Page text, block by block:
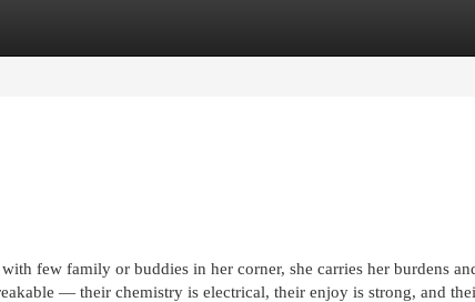
few family or buddies in her corner, she carries her burdens
— their chemistry is electrical, their enjoy is strong, and